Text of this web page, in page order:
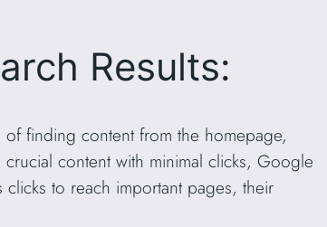
Results:
of finding content from the homepage,
content with minimal clicks, Google
to reach important pages, their